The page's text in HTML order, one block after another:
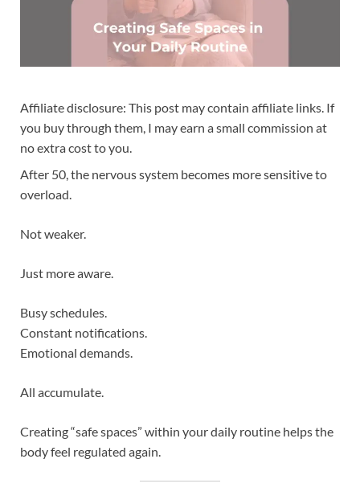
Affiliate disclosure: This post may contain affiliate links. If
you buy through them, I may earn a small commission at
no extra cost to you.
After 50, the nervous system becomes more sensitive to
overload.
Not weaker.
Just more aware.
Busy schedules.
Constant notifications.
Emotional demands.
All accumulate.
Creating “safe spaces” within your daily routine helps the
body feel regulated again.